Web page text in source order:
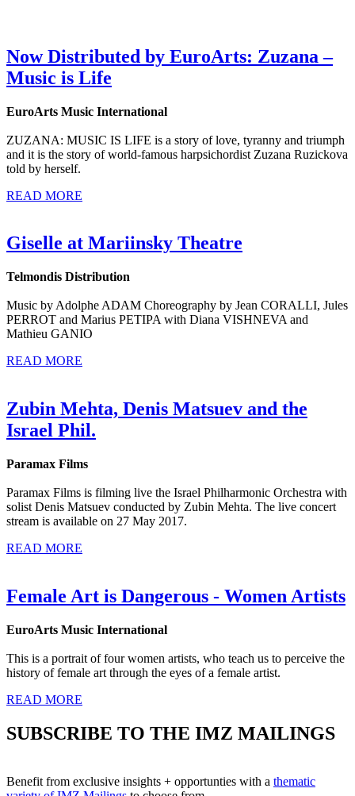
Now Distributed by EuroArts: Zuzana –
Music is Life
EuroArts Music International
ZUZANA: MUSIC IS LIFE is a story of love, tyranny and triumph
and it is the story of world-famous harpsichordist Zuzana Ruzickova
told by herself.
READ MORE
Giselle at Mariinsky Theatre
Telmondis Distribution
Music by Adolphe ADAM Choreography by Jean CORALLI, Jules
PERROT and Marius PETIPA with Diana VISHNEVA and
Mathieu GANIO
READ MORE
Zubin Mehta, Denis Matsuev and the
Israel Phil.
Paramax Films
Paramax Films is filming live the Israel Philharmonic Orchestra with
solist Denis Matsuev conducted by Zubin Mehta. The live concert
stream is available on 27 May 2017.
READ MORE
Female Art is Dangerous - Women Artists
EuroArts Music International
This is a portrait of four women artists, who teach us to perceive the
history of female art through the eyes of a female artist.
READ MORE
SUBSCRIBE TO THE IMZ MAILINGS
Benefit from exclusive insights + opportunties with a thematic